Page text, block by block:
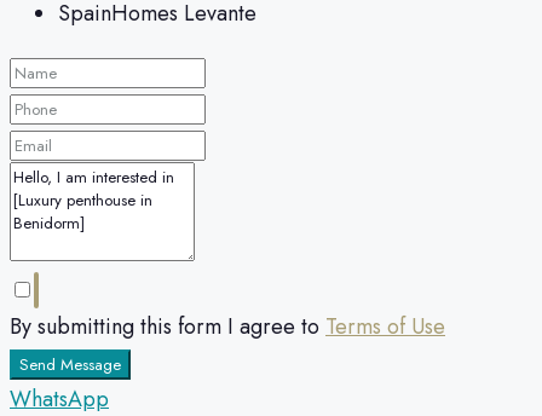
SpainHomes Levante
By submitting this form I agree to Terms of Use
Send Message
WhatsApp